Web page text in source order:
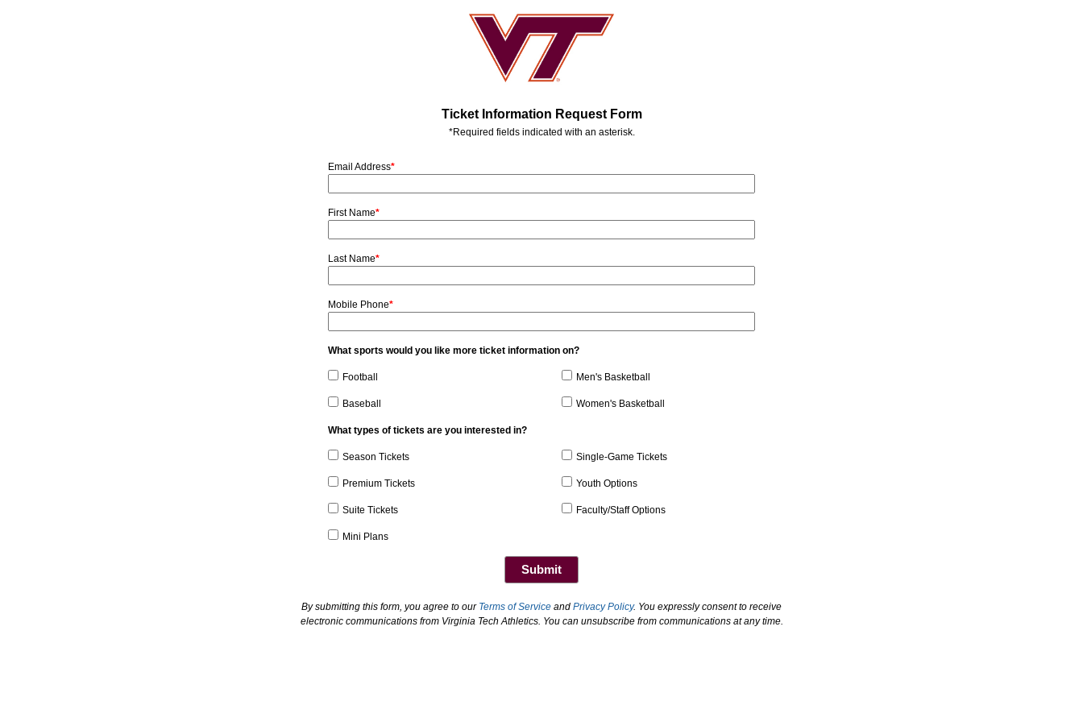
Ticket Information Request Form
*Required fields indicated with an asterisk.
Email Address*
First Name*
Last Name*
Mobile Phone*
What sports would you like more ticket information on?
Football Men's Basketball
Baseball Women's Basketball
What types of tickets are you interested in?
Season Tickets Single-Game Tickets
Premium Tickets Youth Options
Suite Tickets Faculty/Staff Options
Mini Plans
By submitting this form, you agree to our Terms of Service and Privacy Policy. You expressly consent to receive
electronic communications from Virginia Tech Athletics. You can unsubscribe from communications at any time.